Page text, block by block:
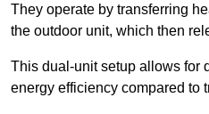
They operate by transferring
the outdoor unit, which then
This dual-unit setup allows for
energy efficiency compared to